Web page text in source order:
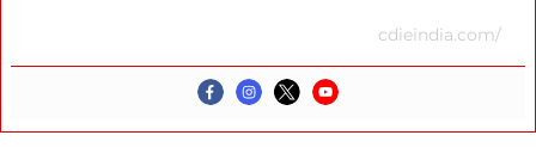
cdieindia.com/